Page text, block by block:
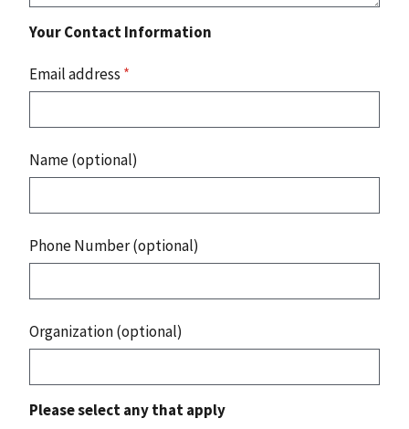
Your Contact Information
Email address *
Name (optional)
Phone Number (optional)
Organization (optional)
Please select any that apply